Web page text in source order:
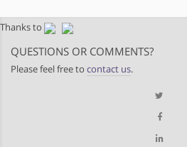
Thanks to
QUESTIONS OR COMMENTS?
Please feel free to contact us.